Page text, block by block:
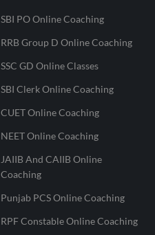
SBI PO Online Coaching
RRB Group D Online Coaching
SSC GD Online Classes
SBI Clerk Online Coaching
CUET Online Coaching
NEET Online Coaching
JAIIB And CAIIB Online
Coaching
Punjab PCS Online Coaching
RPF Constable Online Coaching